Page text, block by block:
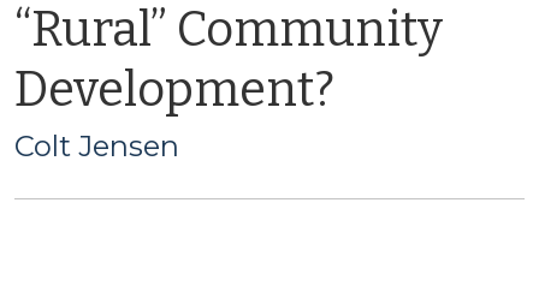
“Rural” Community
Development?
Colt Jensen